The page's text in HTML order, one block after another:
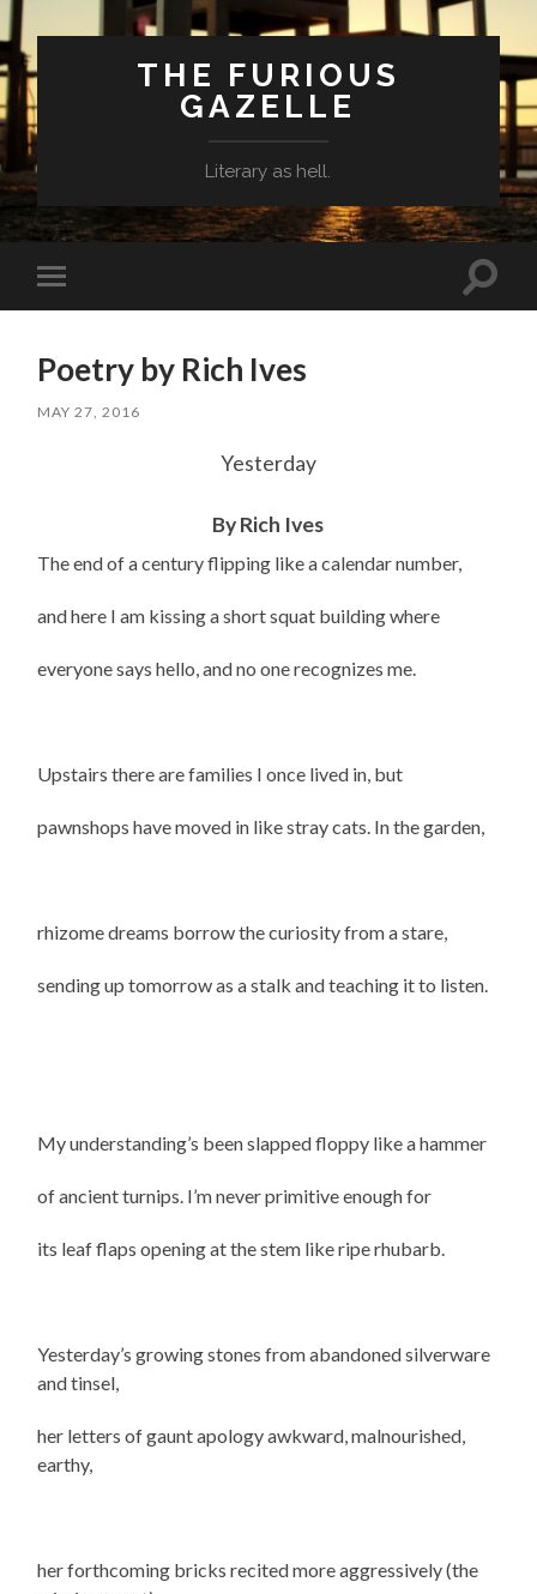
THE FURIOUS
GAZELLE
Literary as hell.
Toggle
mobile
Toggle
Poetry by Rich Ives
MAY 27, 2016
Yesterday
By Rich Ives
The end of a century flipping like a calendar number,
and here I am kissing a short squat building where
everyone says hello, and no one recognizes me.
Upstairs there are families I once lived in, but
pawnshops have moved in like stray cats. In the garden,
rhizome dreams borrow the curiosity from a stare,
sending up tomorrow as a stalk and teaching it to listen.
My understanding’s been slapped floppy like a hammer
of ancient turnips. I’m never primitive enough for
its leaf flaps opening at the stem like ripe rhubarb.
Yesterday’s growing stones from abandoned silverware
and tinsel,
her letters of gaunt apology awkward, malnourished,
earthy,
her forthcoming bricks recited more aggressively (the